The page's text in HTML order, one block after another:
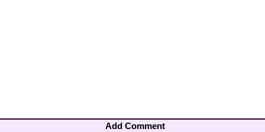
Add Comment